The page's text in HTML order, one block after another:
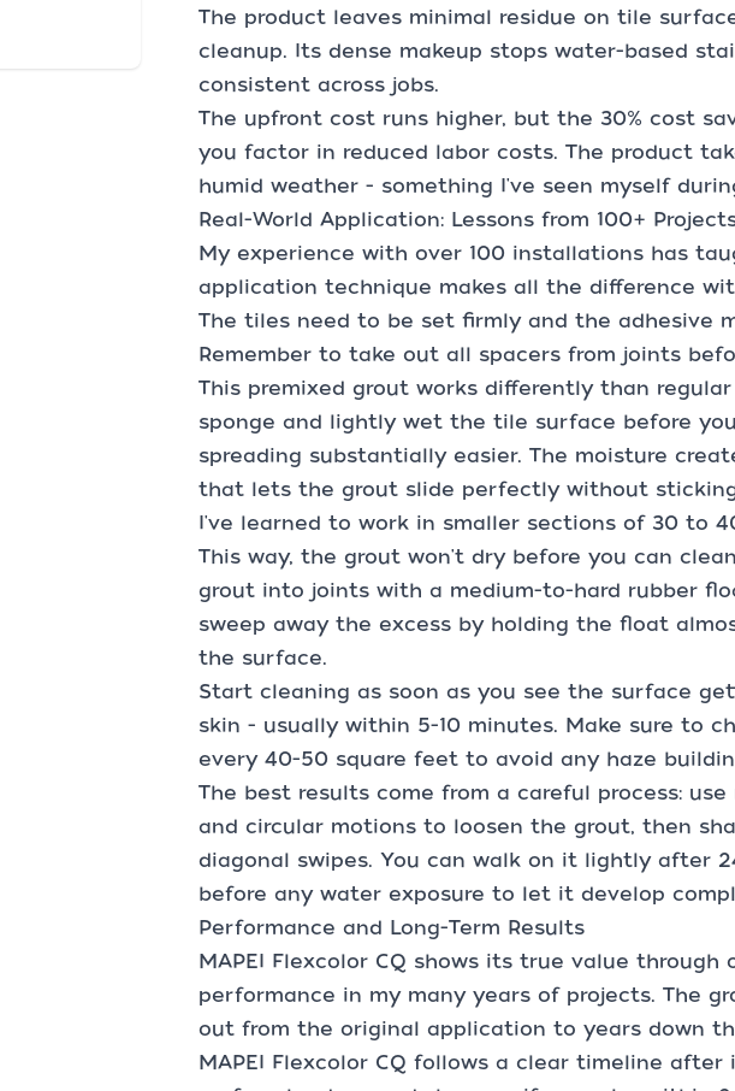
The product leaves minimal residue on tile
cleanup. Its dense makeup stops water-based
consistent across jobs.
The upfront cost runs higher, but the 30% cost
you factor in reduced labor costs. The product
humid weather - something I've seen myself
Real-World Application: Lessons from 100+
My experience with over 100 installations has
application technique makes all the difference
The tiles need to be set firmly and the adhesive
Remember to take out all spacers from joints
This premixed grout works differently than regular
sponge and lightly wet the tile surface before
spreading substantially easier. The moisture
that lets the grout slide perfectly without
I've learned to work in smaller sections of 30 to
This way, the grout won't dry before you can
grout into joints with a medium-to-hard rubber
sweep away the excess by holding the float
the surface.
Start cleaning as soon as you see the surface
skin - usually within 5-10 minutes. Make sure to
every 40-50 square feet to avoid any haze
The best results come from a careful process:
and circular motions to loosen the grout, then
diagonal swipes. You can walk on it lightly after
before any water exposure to let it develop
Performance and Long-Term Results
MAPEI Flexcolor CQ shows its true value through
performance in my many years of projects. The
out from the original application to years down
MAPEI Flexcolor CQ follows a clear timeline after